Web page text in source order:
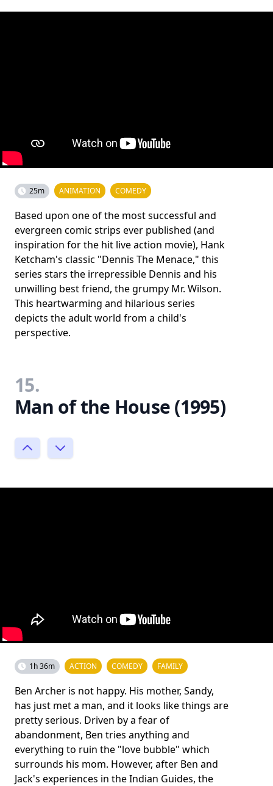
25m ANIMATION COMEDY
Based upon one of the most successful and
evergreen comic strips ever published (and
inspiration for the hit live action movie), Hank
Ketcham's classic "Dennis The Menace," this
series stars the irrepressible Dennis and his
unwilling best friend, the grumpy Mr. Wilson.
This heartwarming and hilarious series
depicts the adult world from a child's
perspective.
15.
Man of the House (1995)
1h 36m ACTION COMEDY FAMILY
Ben Archer is not happy. His mother, Sandy,
has just met a man, and it looks like things are
pretty serious. Driven by a fear of
abandonment, Ben tries anything and
everything to ruin the "love bubble" which
surrounds his mom. However, after Ben and
Jack's experiences in the Indian Guides, the